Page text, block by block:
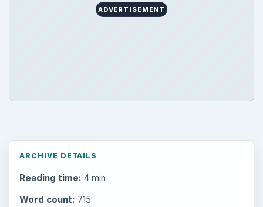
ADVERTISEMENT
ARCHIVE DETAILS
Reading time: 4 min
Word count: 715